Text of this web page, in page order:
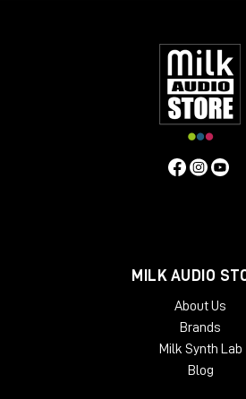
MILK AUDIO
About Us
Brands
Milk Synth Lab
Blog